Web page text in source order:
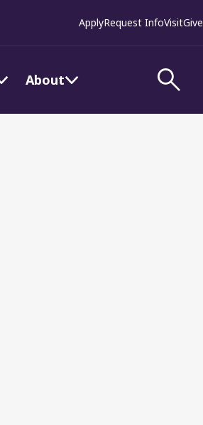
About
ApplyRequest InfoVisitGive